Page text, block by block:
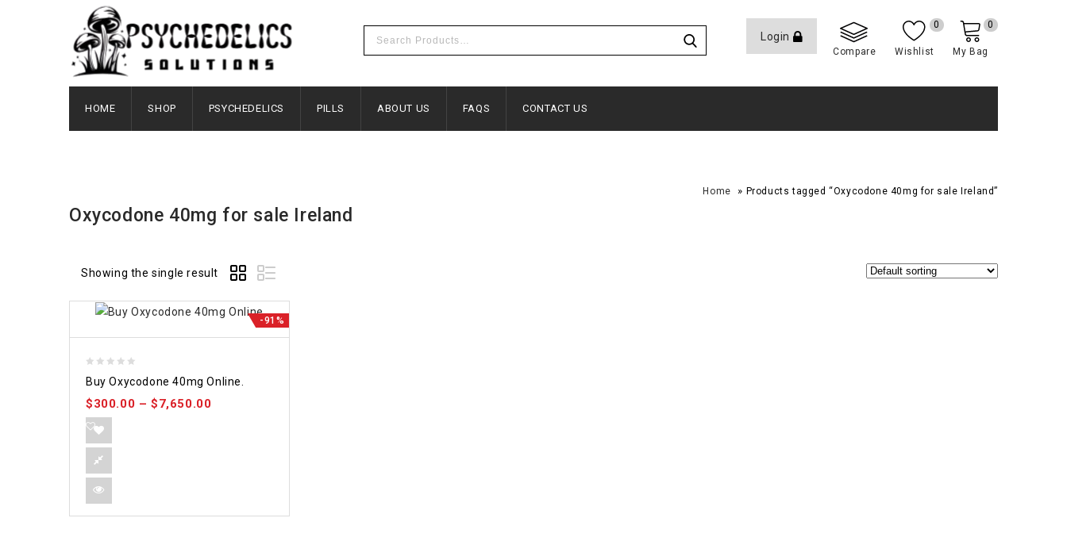
Login
Compare Wishlist
0
My Bag
0
HOME SHOP PSYCHEDELICS PILLS ABOUT US FAQS CONTACT US
Home » Products tagged “Oxycodone 40mg for sale Ireland”
Oxycodone 40mg for sale Ireland
Showing the single result
-91%
out
of
5
Buy Oxycodone 40mg Online.
$300.00 –$7,650.00